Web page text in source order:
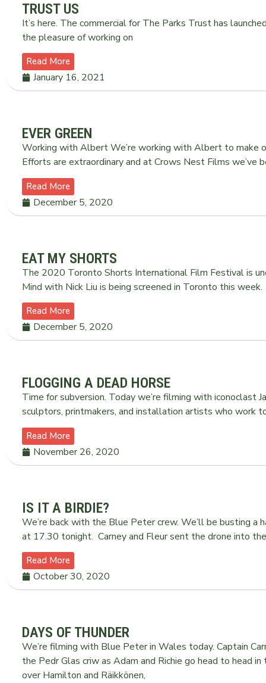
TRUST US
It’s here. The commercial for The Parks Trust has
the pleasure of working on
Read More
January 16, 2021
EVER GREEN
Working with Albert We’re working with Albert to make
Efforts are extraordinary and at Crows Nest Films we’ve
Read More
December 5, 2020
EAT MY SHORTS
The 2020 Toronto Shorts International Film Festival is
Mind with Nick Liu is being screened in Toronto this
Read More
December 5, 2020
FLOGGING A DEAD HORSE
Time for subversion. Today we’re filming with iconoclast
sculptors, printmakers, and installation artists who work
Read More
November 26, 2020
IS IT A BIRDIE?
We’re back with the Blue Peter crew. We’ll be busting a
at 17.30 tonight. Carney and Fleur sent the drone into
Read More
October 30, 2020
DAYS OF THUNDER
We’re filming with Blue Peter in Wales today. Captain
the Pedr Glas criw as Adam and Richie go head to head
over Hamilton and Räikkönen,